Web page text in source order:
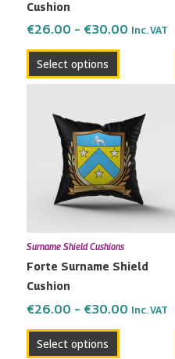
Cushion
€26.00 – €30.00 Inc. VAT
Select options
the
product
Surname Shield Cushions
Forte Surname Shield
Cushion
€26.00 – €30.00
€26.00
through
€30.00
Inc. VAT
Select options
product
has
multiple
variants.
The
options
may
be
chosen
the
product